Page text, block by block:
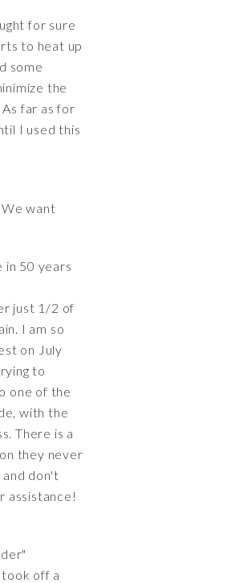
for sure
to heat up
some
the
far as for
I used this
want
in 50 years
just 1/2 of
I am so
on July
to
one of the
with the
There is a
they never
don't
assistance!
off a